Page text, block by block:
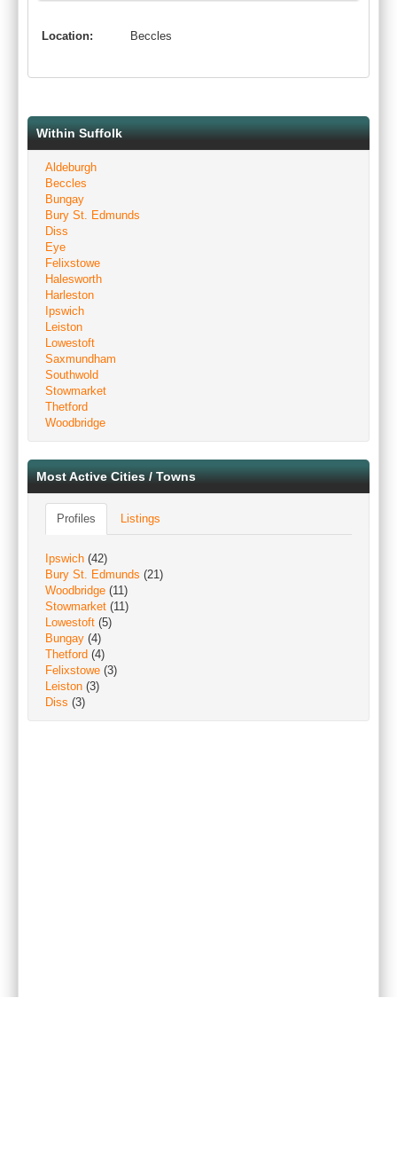
Location: Beccles
Within Suffolk
Aldeburgh
Beccles
Bungay
Bury St. Edmunds
Diss
Eye
Felixstowe
Halesworth
Harleston
Ipswich
Leiston
Lowestoft
Saxmundham
Southwold
Stowmarket
Thetford
Woodbridge
Most Active Cities / Towns
Profiles Listings
Ipswich (42)
Bury St. Edmunds (21)
Woodbridge (11)
Stowmarket (11)
Lowestoft (5)
Bungay (4)
Thetford (4)
Felixstowe (3)
Leiston (3)
Diss (3)